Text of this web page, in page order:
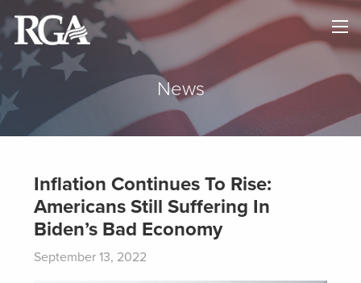
×
HOME
ABOUT
NEWS
MAPS
GOVERNORS
DONATE
News
Inflation Continues To Rise:
Americans Still Suffering In
Biden’s Bad Economy
September 13, 2022